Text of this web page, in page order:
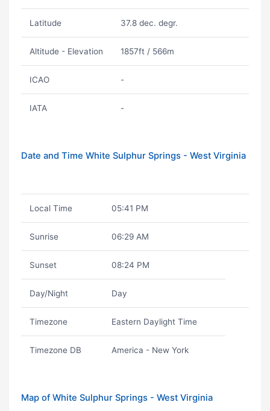
Latitude 37.8 dec. degr.
Altitude - Elevation 1857ft / 566m
ICAO -
IATA -
Date and Time White Sulphur Springs - West Virginia
Local Time 05:41 PM
Sunrise 06:29 AM
Sunset 08:24 PM
Day/Night Day
Timezone Eastern Daylight Time
Timezone DB America - New York
Map of White Sulphur Springs - West Virginia